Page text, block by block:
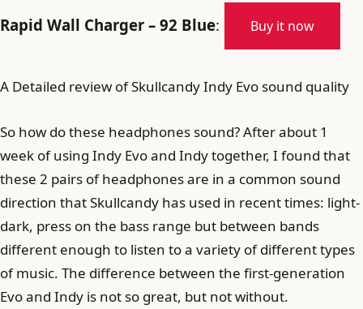
Rapid Wall Charger – 92 Blue: Buy it now
A Detailed review of Skullcandy Indy Evo sound quality
So how do these headphones sound? After about 1
week of using Indy Evo and Indy together, I found that
these 2 pairs of headphones are in a common sound
direction that Skullcandy has used in recent times: light-
dark, press on the bass range but between bands
different enough to listen to a variety of different types
of music. The difference between the first-generation
Evo and Indy is not so great, but not without.